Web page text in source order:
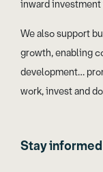
inward
We also support
growth, enabling
development…
work, invest and
Stay informed